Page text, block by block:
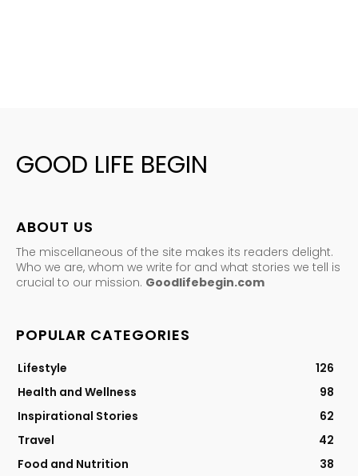
GOOD LIFE BEGIN
ABOUT US
The miscellaneous of the site makes its readers delight.
Who we are, whom we write for and what stories we tell is
crucial to our mission. Goodlifebegin.com
POPULAR CATEGORIES
Lifestyle
126
Health and Wellness
98
Inspirational Stories
62
Travel
42
Food and Nutrition
38